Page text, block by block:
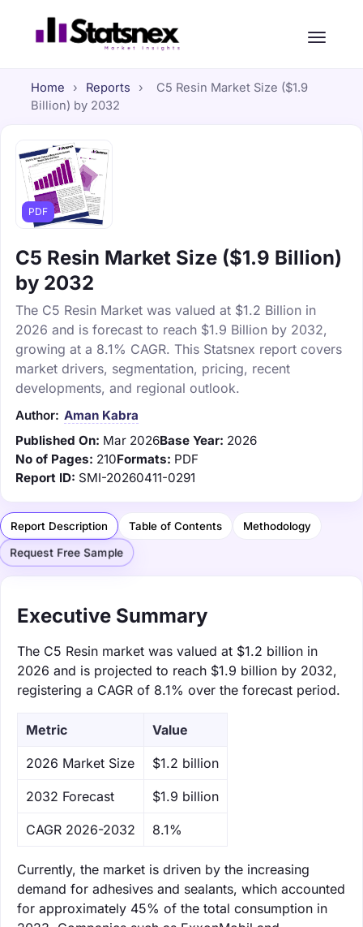
Home › Reports ›
C5 Resin Market Size ($1.9
Billion) by 2032
PDF
C5 Resin Market Size ($1.9 Billion)
by 2032
The C5 Resin Market was valued at $1.2 Billion in
2026 and is forecast to reach $1.9 Billion by 2032,
growing at a 8.1% CAGR. This Statsnex report covers
market drivers, segmentation, pricing, recent
developments, and regional outlook.
Author: Aman Kabra
Published On: Mar 2026Base Year: 2026
No of Pages: 210Formats: PDF
Report ID: SMI-20260411-0291
Report Description Table of Contents Methodology
Request Free Sample
Executive Summary
The C5 Resin market was valued at $1.2 billion in
2026 and is projected to reach $1.9 billion by 2032,
registering a CAGR of 8.1% over the forecast period.
Metric Value
‌2026 Market Size $1.2 billion
‌2032 Forecast $1.9 billion
CAGR 2026-2032 8.1%
Currently, the market is driven by the increasing
demand for adhesives and sealants, which accounted
for approximately 45% of the total consumption in